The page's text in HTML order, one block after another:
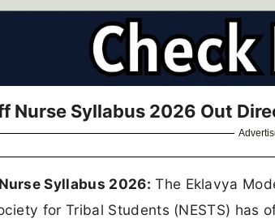
Nurse Syllabus 2026 Out
Syllabus 2026: The Eklavya
for Tribal Students (NESTS)